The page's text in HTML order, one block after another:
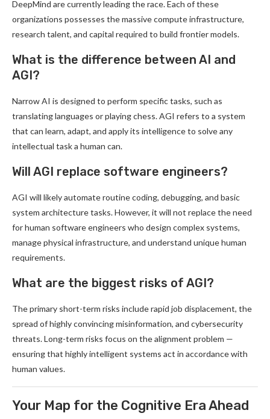
DeepMind are currently leading the race. Each of these
organizations possesses the massive compute infrastructure,
research talent, and capital required to build frontier models.
What is the difference between AI and
AGI?
Narrow AI is designed to perform specific tasks, such as
translating languages or playing chess. AGI refers to a system
that can learn, adapt, and apply its intelligence to solve any
intellectual task a human can.
Will AGI replace software engineers?
AGI will likely automate routine coding, debugging, and basic
system architecture tasks. However, it will not replace the need
for human software engineers who design complex systems,
manage physical infrastructure, and understand unique human
requirements.
What are the biggest risks of AGI?
The primary short-term risks include rapid job displacement, the
spread of highly convincing misinformation, and cybersecurity
threats. Long-term risks focus on the alignment problem —
ensuring that highly intelligent systems act in accordance with
human values.
Your Map for the Cognitive Era Ahead